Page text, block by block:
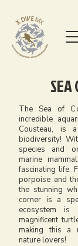
SEA
The Sea of
incredible
Cousteau, is
biodiversity!
species and
marine
fascinating life.
porpoise and
the stunning
corner is a
ecosystem
magnificent
making this a
nature lovers!